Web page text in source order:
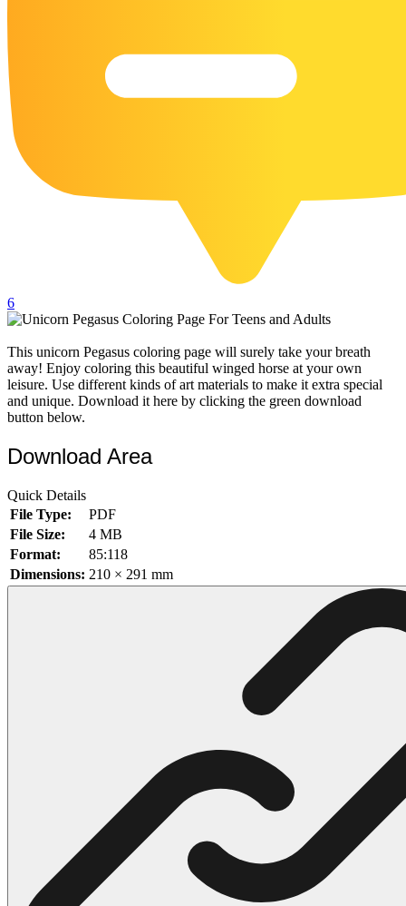
17 Owl Colouring Pages
15 Pelican Coloring Pages
14 Pigeon Coloring Pages
21 Printable Farm Coloring Pages
32 Printable Flamingo Coloring Pages
14 Quail Coloring Pages
57 Rabbit Coloring Pages
19 Robin Coloring Pages
19 Sparrow Coloring Pages
18 Toucan Coloring Pages
16 Woodpecker Coloring Pages
102 Hello Kitty Coloring Pages
104 Mario Coloring Pages
66 Minecraft Coloring Pages
29 Minecraft Pictures That You Can Print
116 Paw Patrol Coloring Pages
215 Pokemon Coloring Pages
333 Princess Coloring Pages
6
This unicorn Pegasus coloring page will surely take your breath
away! Enjoy coloring this beautiful winged horse at your own
leisure. Use different kinds of art materials to make it extra special
and unique. Download it here by clicking the green download
button below.
Download Area
Quick Details
File Type:
PDF
File Size:
4 MB
Format:
85:118
Dimensions: 210 × 291 mm